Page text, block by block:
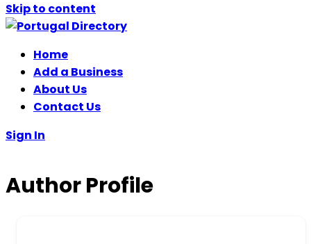
Skip to content
Home
Add a Business
About Us
Contact Us
Sign In
Author Profile